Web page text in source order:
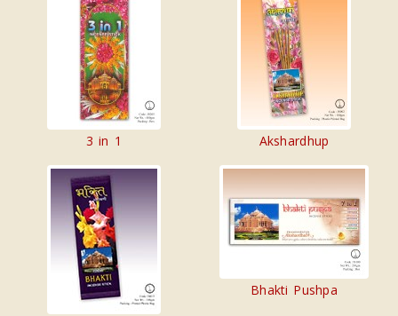
3 in 1 Akshardhup
Bhakti Pushpa